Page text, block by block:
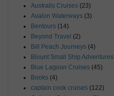
Australis Cruises (23)
Avalon Waterways (3)
Bentours (14)
Beyond Travel (2)
Bill Peach Journeys (4)
Blount Small Ship Adventures
Blue Lagoon Cruises (45)
Books (4)
captain cook cruises (122)